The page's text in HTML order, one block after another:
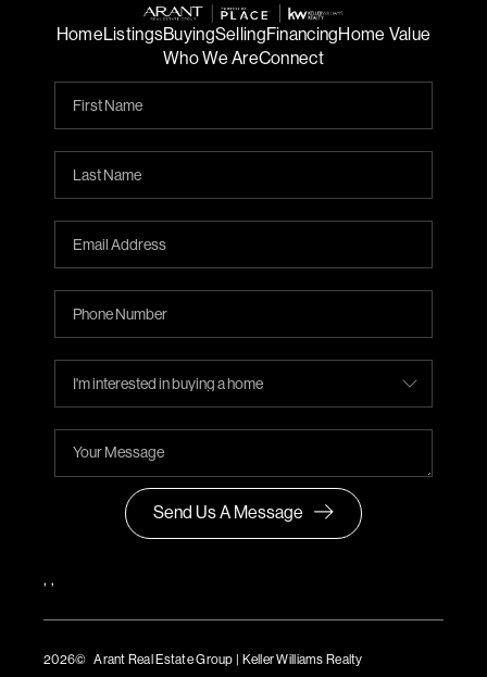
HomeListingsBuyingSellingFinancingHome Value
Who We AreConnect
Send Us A Message
, ,
2026© Arant Real Estate Group | Keller Williams Realty